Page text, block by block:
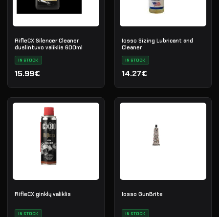
RifleCX Silencer Cleaner
duslintuvo valiklis 600ml
IN STOCK
15.99€
Iosso Sizing Lubricant and
Cleaner
IN STOCK
14.27€
RifleCX ginklų valiklis
IN STOCK
Iosso GunBrite
IN STOCK